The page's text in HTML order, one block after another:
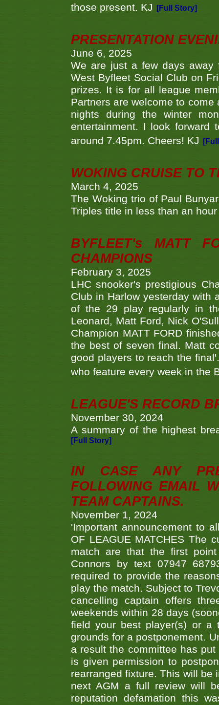
those present. KJ
[Full Story]
PRESENTATION
June 6, 2025
We are just a few days away
West Byfleet Social Club on
prizes. It is for all league
Partners are welcome to
nights during the winter
entertainment. I look forward
around 7.45pm. Cheers! KJ
WOKING CRUISE TO
March 4, 2025
The Woking trio of Paul
Triples title in less than an
BYFLEET's MATT
CHAMPIONS
February 3, 2025
LHC snooker's prestigious
Club in Harlow yesterday with
of the 29 play regularly in
Leonard, Matt Ford, Nick
Champion MATT FORD
the best of seven final. Matt
good players to reach the
who feature every week in the
LEAGUE'S RECORD
November 30, 2024
A summary of the highest
[Full Story]
IN CASE ANY
FOLLOWING EMAIL
TEAM CAPTAINS.
November 1, 2024
'Important announcement to
OF LEAGUE MATCHES The
match are that the first
Connors by text 07947
required to provide the
play the match. Subject to
cancelling captain offers
weekends within 28 days
field your best player(s) or a
grounds for a postponement.
a result the committee has
is given permission to
rearranged fixture. This will be
next AGM a full review will
reputation defamation this